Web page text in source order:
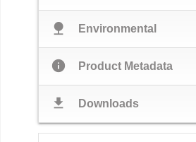
nature Environmental
info Product Metadata
download Downloads